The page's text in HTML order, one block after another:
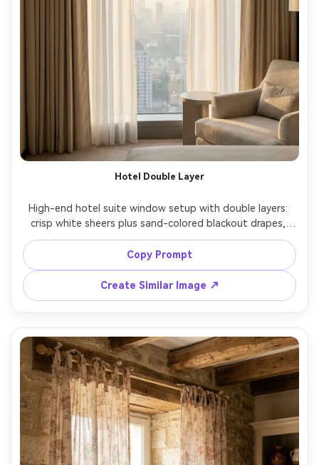
Hotel Double Layer
High-end hotel suite window setup with double layers:
crisp white sheers plus sand-colored blackout drapes,
both hanging from a hidden ceiling track, symmetrical
folds, soft sunrise light with subtle haze, neutral luxury
palette, shot on Hasselblad X2D, 40mm, f/3.2,
architectural interior framing, photorealistic pleats and
edge stitching --ar 4:5
Copy Prompt
Create Similar Image ↗